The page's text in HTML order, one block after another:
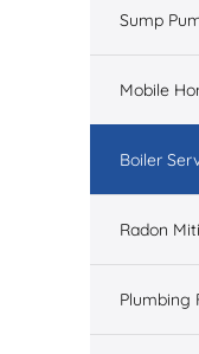
Sump
Mobile
Boiler
Radon
Plumbing